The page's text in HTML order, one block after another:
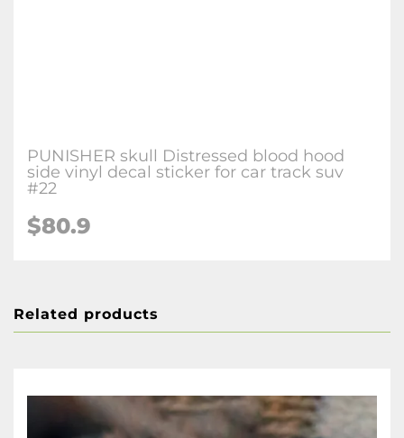
PUNISHER skull Distressed blood hood
side vinyl decal sticker for car track suv
#22
$80.9
Related products